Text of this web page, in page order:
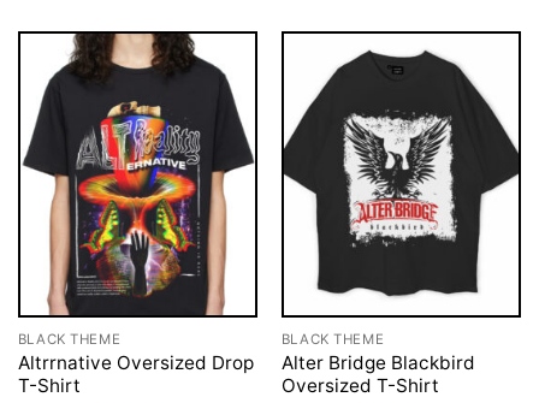
BLACK THEME
Altrrnative Oversized Drop
T-Shirt
BLACK THEME
Alter Bridge Blackbird
Oversized T-Shirt